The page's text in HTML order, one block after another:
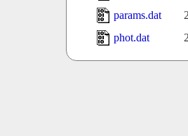
params.dat
phot.dat